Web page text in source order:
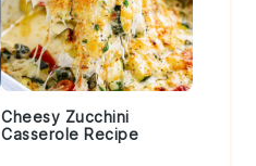
Cheesy Zucchini
Casserole Recipe